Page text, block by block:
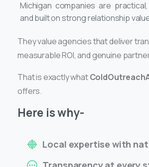
Michigan companies are
and built on strong relationship
They value agencies that deliver
measurable ROI, and genuine
That is exactly what
offers.
Here is why-
Local expertise with